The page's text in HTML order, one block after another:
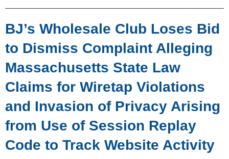
BJ’s Wholesale Club Loses Bid
to Dismiss Complaint Alleging
Massachusetts State Law
Claims for Wiretap Violations
and Invasion of Privacy Arising
from Use of Session Replay
Code to Track Website Activity